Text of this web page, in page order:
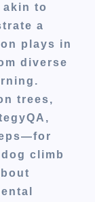
to
a
plays in
diverse
trees,
climb